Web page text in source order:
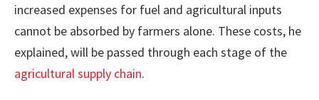
increased expenses for fuel and agricultural inputs
cannot be absorbed by farmers alone. These costs, he
explained, will be passed through each stage of the
agricultural supply chain.